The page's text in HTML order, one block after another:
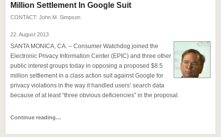
Million Settlement In Google Suit
CONTACT: John M. Simpson
22. August 2013
SANTA MONICA, CA. – Consumer Watchdog joined the
Electronic Privacy Information Center (EPIC) and three other
public interest groups today in opposing a proposed $8.5
million settlement in a class action suit against Google for
privacy violations in the way it handled users’ search data
because of at least “three obvious deficiencies” in the proposal.
Continue reading…